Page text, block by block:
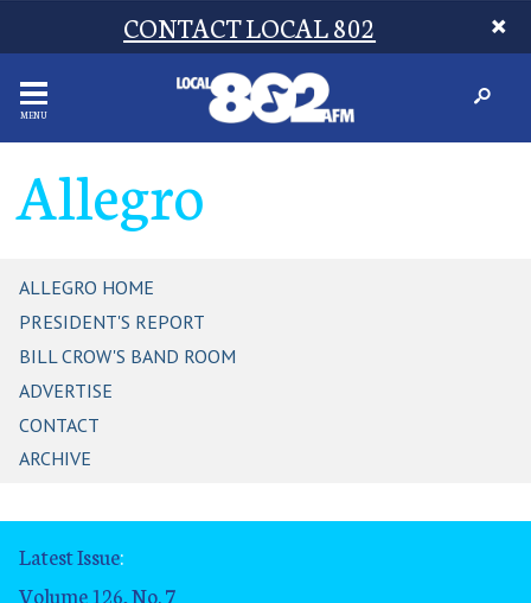
CONTACT LOCAL 802
MENU
Allegro
ALLEGRO HOME
PRESIDENT'S REPORT
BILL CROW'S BAND ROOM
ADVERTISE
CONTACT
ARCHIVE
Latest Issue:
Volume 126, No. 7